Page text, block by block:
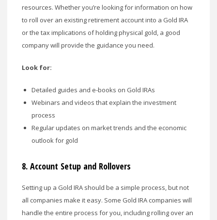
resources. Whether you’re looking for information on how
to roll over an existing retirement account into a Gold IRA
or the tax implications of holding physical gold, a good
company will provide the guidance you need.
Look for:
Detailed guides and e-books on Gold IRAs
Webinars and videos that explain the investment
process
Regular updates on market trends and the economic
outlook for gold
8. Account Setup and Rollovers
Setting up a Gold IRA should be a simple process, but not
all companies make it easy. Some Gold IRA companies will
handle the entire process for you, including rolling over an